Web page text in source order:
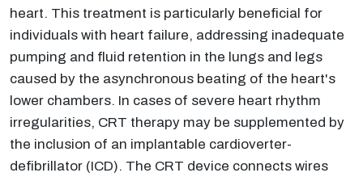
heart. This treatment is particularly beneficial for
individuals with heart failure, addressing inadequate
pumping and fluid retention in the lungs and legs
caused by the asynchronous beating of the heart's
lower chambers. In cases of severe heart rhythm
irregularities, CRT therapy may be supplemented by
the inclusion of an implantable cardioverter-
defibrillator (ICD). The CRT device connects wires